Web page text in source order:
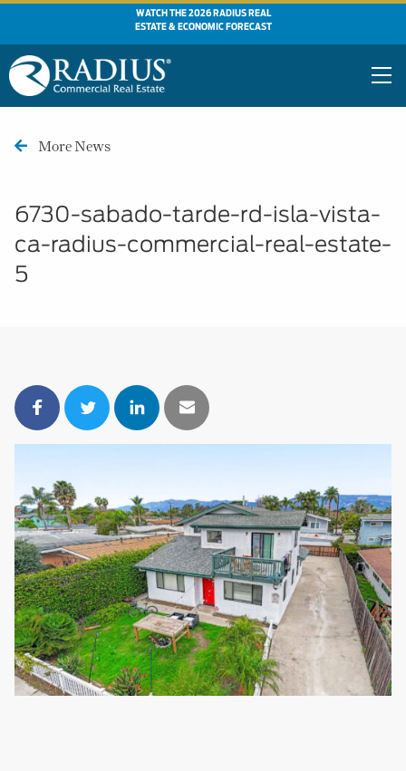
WATCH THE 2026 RADIUS REAL
ESTATE & ECONOMIC FORECAST
More News
6730-sabado-tarde-rd-isla-vista-
ca-radius-commercial-real-estate-
5